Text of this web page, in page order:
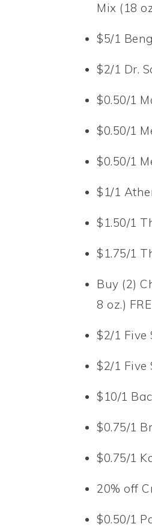
Mix (18
$5/1
$2/1 Dr.
$0.50/1
$0.50/1
$0.50/1
$1/1
$1.50/1
$1.75/1
Buy (2)
8 oz.)
$2/1 Five
$2/1 Five
$10/1
$0.75/1
$0.75/1
20% off
$0.50/1